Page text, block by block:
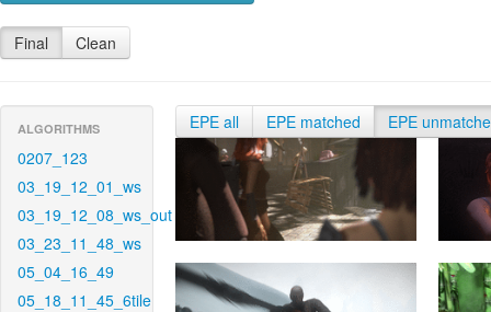
Final Clean
ALGORITHMS
0207_123
03_19_12_01_ws
03_19_12_08_ws_out
03_23_11_48_ws
05_04_16_49
05_18_11_45_6tile
EPE all EPE matched EPE